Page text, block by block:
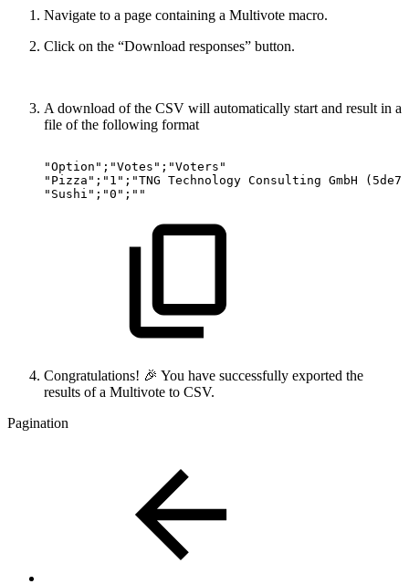
Navigate to a page containing a Multivote macro.
Click on the “Download responses” button.
A download of the CSV will automatically start and result in a
file of the following format
"Option";"Votes";"Voters"
"Pizza";"1";"TNG Technology Consulting GmbH
"Sushi";"0";""
Congratulations! 🎉 You have successfully exported the
results of a Multivote to CSV.
Pagination